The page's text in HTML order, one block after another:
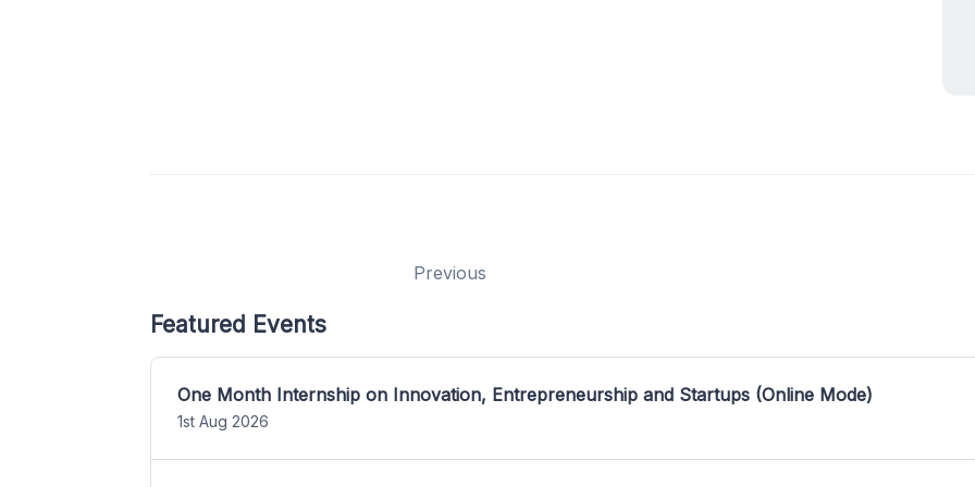
Previous
Featured Events
One Month Internship on Innovation, Entrepreneurship and Startups (Online Mode)
1st Aug 2026